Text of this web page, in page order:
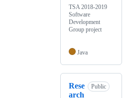
TSA 2018-2019
Software
Development
Group project
Java
Rese
arch
Public